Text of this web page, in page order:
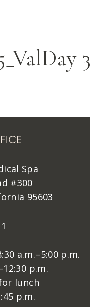
3
Spa
#300
95603
a.m.–5:00 p.m.
p.m.
lunch
p.m.